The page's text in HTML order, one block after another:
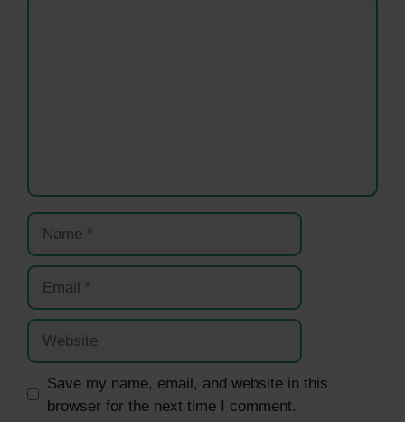
Comment
Name
Email
Website
Save my name, email, and website in this
browser for the next time I comment.